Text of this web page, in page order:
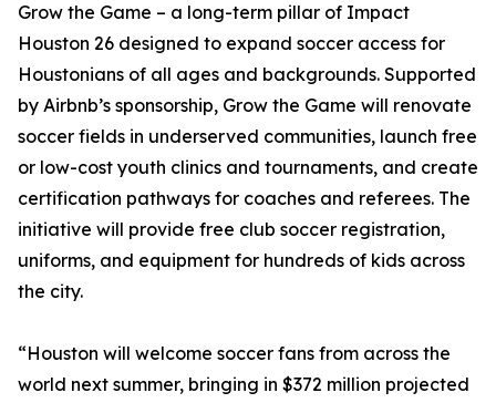
Grow the Game – a long-term pillar of Impact
Houston 26 designed to expand soccer access for
Houstonians of all ages and backgrounds. Supported
by Airbnb’s sponsorship, Grow the Game will renovate
soccer fields in underserved communities, launch free
or low-cost youth clinics and tournaments, and create
certification pathways for coaches and referees. The
initiative will provide free club soccer registration,
uniforms, and equipment for hundreds of kids across
the city.
“Houston will welcome soccer fans from across the
world next summer, bringing in $372 million projected